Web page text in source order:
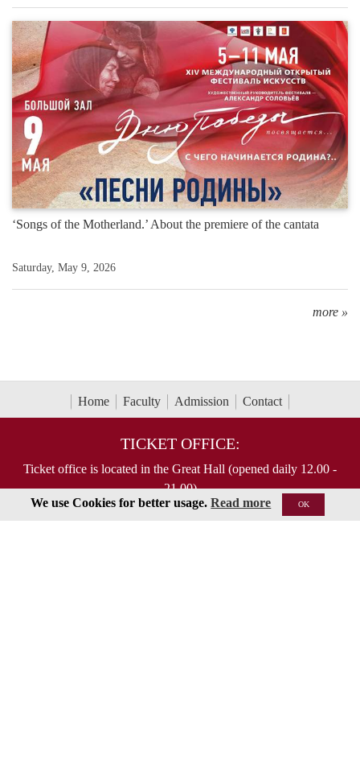
‘Songs of the Motherland.’ About the premiere of the cantata
Saturday, May 9, 2026
more »
Home Faculty Admission Contact
TICKET OFFICE:
Ticket office is located in the Great Hall (opened daily 12.00 -
21.00)
To order tickets by phone, please call (in Russian) :
We use Cookies for better usage.Read more OK